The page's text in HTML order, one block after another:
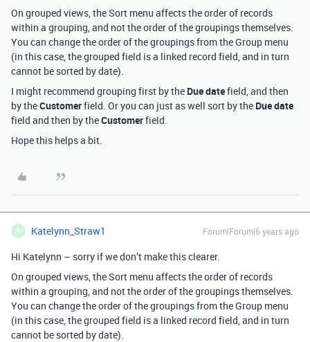
On grouped views, the Sort menu affects the order of records
within a grouping, and not the order of the groupings themselves.
You can change the order of the groupings from the Group menu
(in this case, the grouped field is a linked record field, and in turn
cannot be sorted by date).
I might recommend grouping first by the Due datefield, and then
by theCustomerfield. Or you can just as well sort by the Due date
field and then by theCustomerfield.
Hope this helps a bit.
K Katelynn_Straw1 Forum|Forum|6 years ago
Hi Katelynn – sorry if we don’t make this clearer.
On grouped views, the Sort menu affects the order of records
within a grouping, and not the order of the groupings themselves.
You can change the order of the groupings from the Group menu
(in this case, the grouped field is a linked record field, and in turn
cannot be sorted by date).